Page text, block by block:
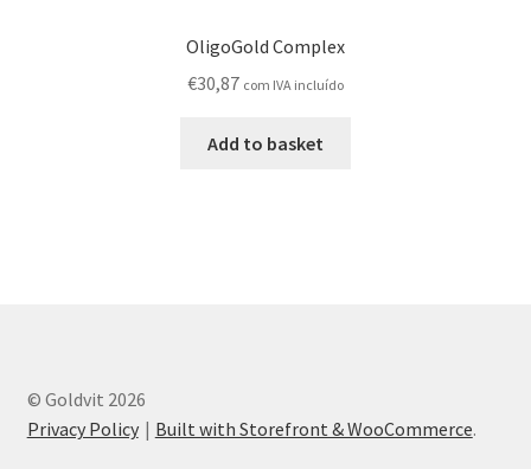
OligoGold Complex
€30,87 com IVA incluído
Add to basket
© Goldvit 2026
Privacy Policy
Built with Storefront & WooCommerce.